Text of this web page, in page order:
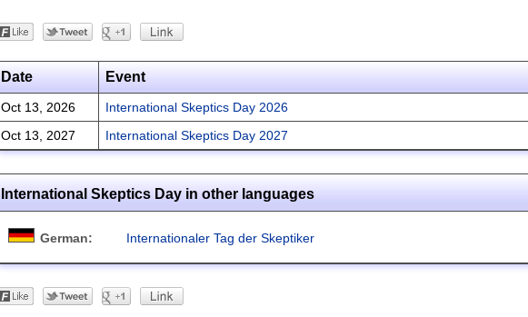
Date Event
Oct 13, 2026 International Skeptics Day 2026
Oct 13, 2027
International Skeptics Day 2027
International Skeptics Day in other languages
German: Internationaler Tag der Skeptiker